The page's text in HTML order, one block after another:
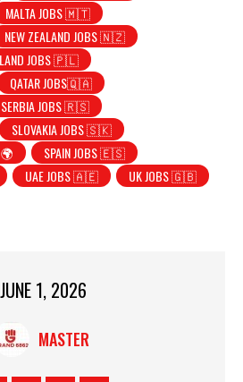
MALTA JOBS 🇲🇹
NEW ZEALAND JOBS 🇳🇿
JOBS 🇵🇱
QATAR JOBS🇶🇦
SERBIA JOBS 🇷🇸
SLOVAKIA JOBS 🇸🇰
SPAIN JOBS 🇪🇸
UAE JOBS 🇦🇪
UK JOBS 🇬🇧
JUNE 1, 2026
MASTER